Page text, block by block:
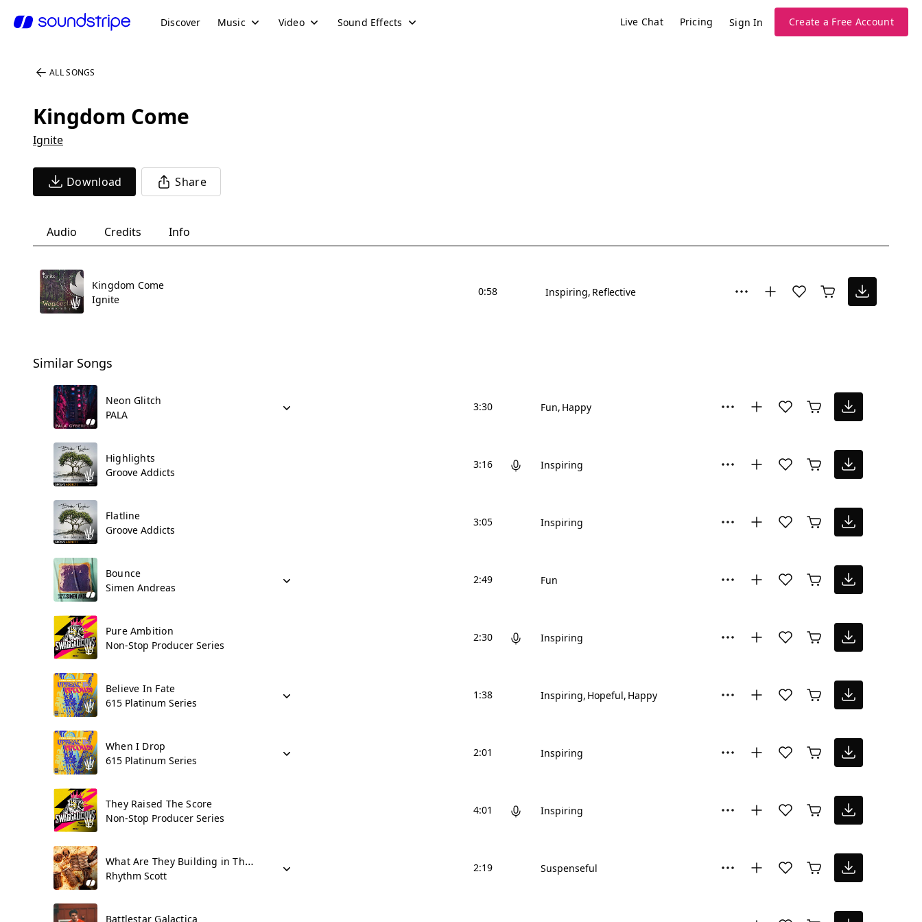
Discover Music Video Sound Effects Live Chat Pricing Sign In Create a Free Account
ALL SONGS
Kingdom Come
Ignite
Download Share
Audio Credits Info
Kingdom Come
Ignite
0:58 Inspiring Reflective
Similar Songs
Neon Glitch
PALA
3:30 Fun Happy
Highlights
Groove Addicts
3:16 Inspiring
Flatline
Groove Addicts
3:05 Inspiring
Bounce
Simen Andreas
2:49 Fun
Pure Ambition
Non-Stop Producer Series
2:30 Inspiring
Believe In Fate
615 Platinum Series
1:38 Inspiring Hopeful Happy
When I Drop
615 Platinum Series
2:01 Inspiring
They Raised The Score
Non-Stop Producer Series
4:01 Inspiring
What Are They Building in There???
Rhythm Scott
2:19 Suspenseful
Battlestar Galactica